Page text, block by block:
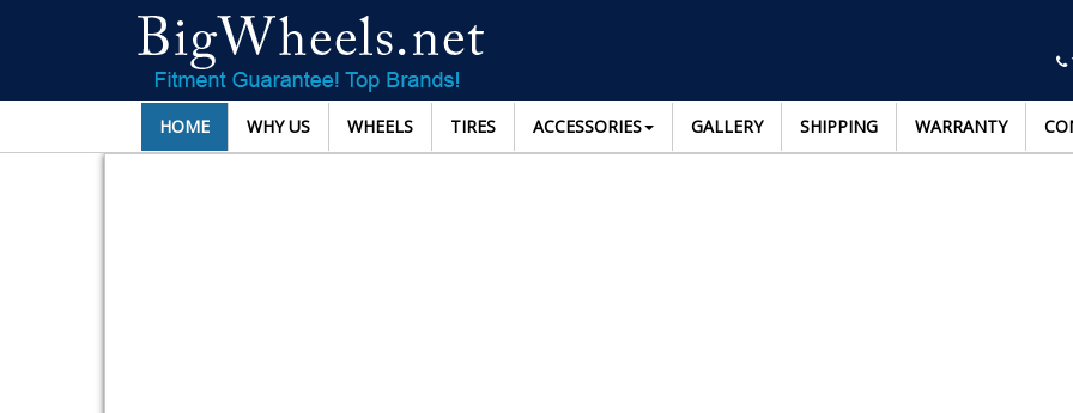
HOME WHY US WHEELS TIRES ACCESSORIES GALLERY SHIPPING WARRANTY